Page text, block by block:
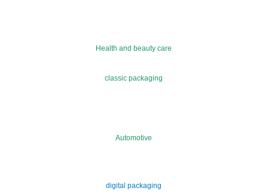
Health and beauty care
classic packaging
Automotive
digital packaging